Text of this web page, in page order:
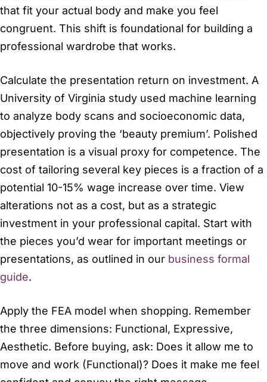
that fit your actual body and make you feel
congruent. This shift is foundational for building a
professional wardrobe that works.
Calculate the presentation return on investment. A
University of Virginia study used machine learning
to analyze body scans and socioeconomic data,
objectively proving the ‘beauty premium’. Polished
presentation is a visual proxy for competence. The
cost of tailoring several key pieces is a fraction of a
potential 10-15% wage increase over time. View
alterations not as a cost, but as a strategic
investment in your professional capital. Start with
the pieces you’d wear for important meetings or
presentations, as outlined in our business formal
guide.
Apply the FEA model when shopping. Remember
the three dimensions: Functional, Expressive,
Aesthetic. Before buying, ask: Does it allow me to
move and work (Functional)? Does it make me feel